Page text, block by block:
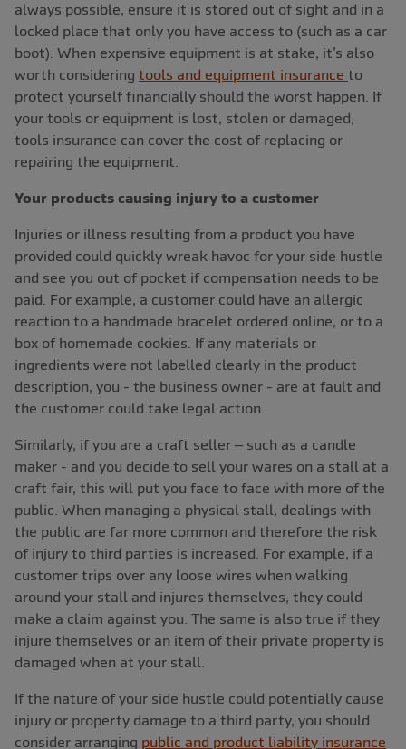
always possible, ensure it is stored out of sight and in a
locked place that only you have access to (such as a car
boot). When expensive equipment is at stake, it’s also
worth considering tools and equipment insurance to
protect yourself financially should the worst happen. If
your tools or equipment is lost, stolen or damaged,
tools insurance can cover the cost of replacing or
repairing the equipment.
Your products causing injury to a customer
Injuries or illness resulting from a product you have
provided could quickly wreak havoc for your side hustle
and see you out of pocket if compensation needs to be
paid. For example, a customer could have an allergic
reaction to a handmade bracelet ordered online, or to a
box of homemade cookies. If any materials or
ingredients were not labelled clearly in the product
description, you - the business owner - are at fault and
the customer could take legal action.
Similarly, if you are a craft seller – such as a candle
maker - and you decide to sell your wares on a stall at a
craft fair, this will put you face to face with more of the
public. When managing a physical stall, dealings with
the public are far more common and therefore the risk
of injury to third parties is increased. For example, if a
customer trips over any loose wires when walking
around your stall and injures themselves, they could
make a claim against you. The same is also true if they
injure themselves or an item of their private property is
damaged when at your stall.
If the nature of your side hustle could potentially cause
injury or property damage to a third party, you should
consider arranging public and product liability insurance